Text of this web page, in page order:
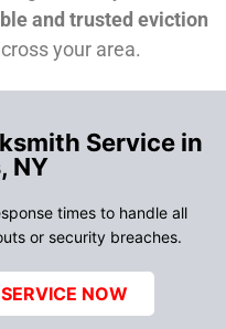
and trusted eviction
your area.
Service in
NY
times to handle all
or security breaches.
NOW